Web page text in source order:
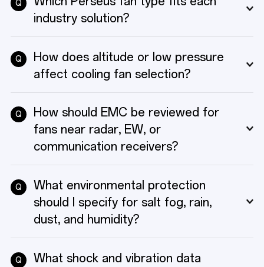
ABOUT
CONTACT
Q
industry solution?
Q
How does altitude or low pressure
affect cooling fan selection?
Q
How should EMC be reviewed for
fans near radar, EW, or
communication receivers?
Q
What environmental protection
should I specify for salt fog, rain,
dust, and humidity?
Q
What shock and vibration data